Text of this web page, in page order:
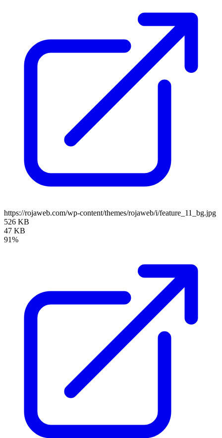
https://rojaweb.com/wp-content/themes/rojaweb/i/feature_11_bg.jpg
526 KB
47 KB
91%